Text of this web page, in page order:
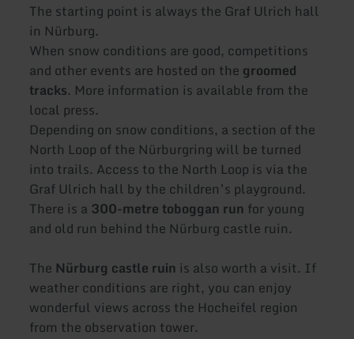
The starting point is always the Graf Ulrich hall
in Nürburg.
When snow conditions are good, competitions
and other events are hosted on the groomed
tracks. More information is available from the
local press.
Depending on snow conditions, a section of the
North Loop of the Nürburgring will be turned
into trails. Access to the North Loop is via the
Graf Ulrich hall by the children’s playground.
There is a 300-metre toboggan run for young
and old run behind the Nürburg castle ruin.
The Nürburg castle ruin is also worth a visit. If
weather conditions are right, you can enjoy
wonderful views across the Hocheifel region
from the observation tower.